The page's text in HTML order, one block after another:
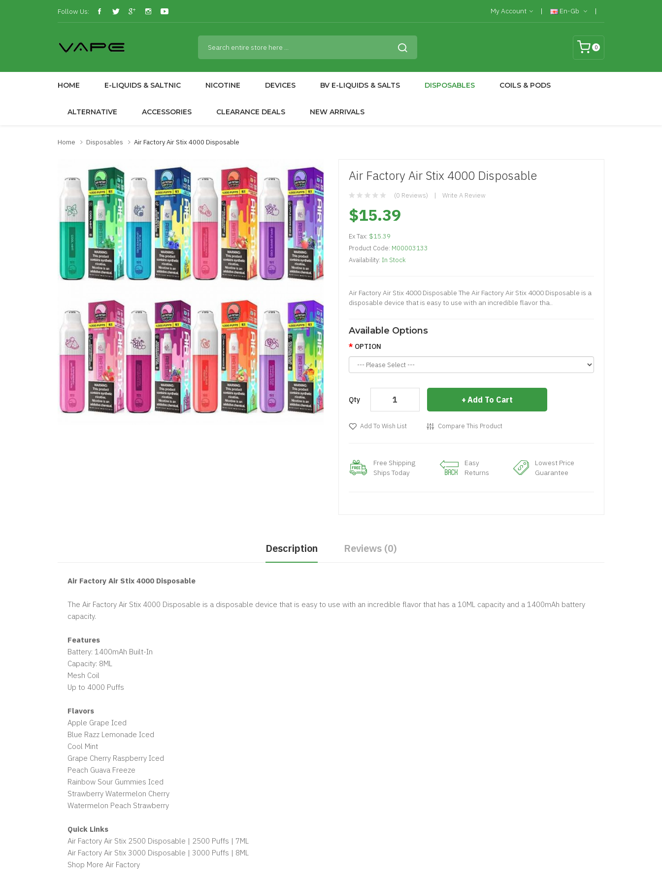
Follow Us: My Account En-Gb
0
HOME E-LIQUIDS & SALTNIC NICOTINE DEVICES BV E-LIQUIDS & SALTS DISPOSABLES COILS & PODS
ALTERNATIVE ACCESSORIES CLEARANCE DEALS NEW ARRIVALS
Home Disposables Air Factory Air Stix 4000 Disposable
Air Factory Air Stix 4000 Disposable
(0 Reviews) Write A Review
$15.39
Ex Tax: $15.39
Product Code: M00003133
Availability: In Stock
Air Factory Air Stix 4000 Disposable The Air Factory Air Stix 4000 Disposable is a
disposable device that is easy to use with an incredible flavor tha..
Available Options
OPTION
Qty Add To Cart
Add To Wish List Compare This Product
Free Shipping
Ships Today
Easy
Returns
Lowest Price
Guarantee
Description Reviews (0)
Air Factory Air Stix 4000 Disposable
The Air Factory Air Stix 4000 Disposable is a disposable device that is easy to use with an incredible flavor that has a 10ML capacity and a 1400mAh battery
capacity.
Features
Battery: 1400mAh Built-In
Capacity: 8ML
Mesh Coil
Up to 4000 Puffs
Flavors
Apple Grape Iced
Blue Razz Lemonade Iced
Cool Mint
Grape Cherry Raspberry Iced
Peach Guava Freeze
Rainbow Sour Gummies Iced
Strawberry Watermelon Cherry
Watermelon Peach Strawberry
Quick Links
Air Factory Air Stix 2500 Disposable | 2500 Puffs | 7ML
Air Factory Air Stix 3000 Disposable | 3000 Puffs | 8ML
Shop More Air Factory